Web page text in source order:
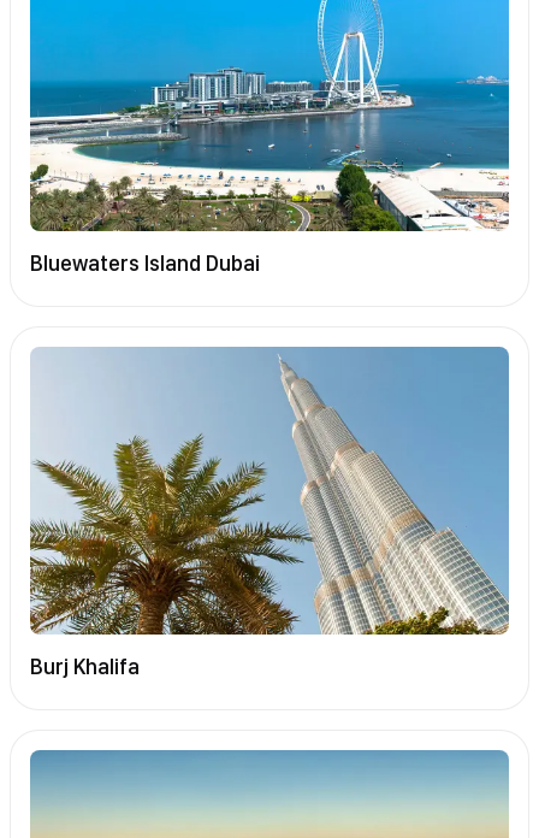
Bluewaters Island Dubai
Burj Khalifa